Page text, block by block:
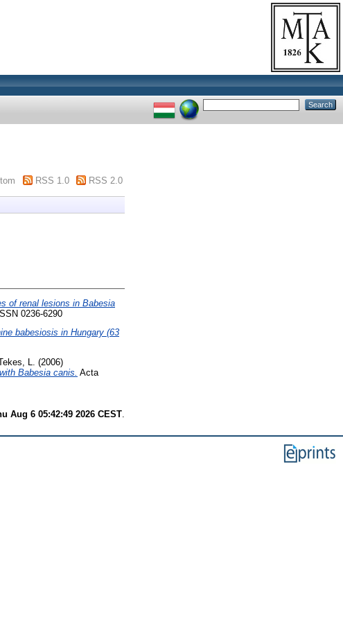
RSS 1.0 RSS 2.0
of renal lesions in Babesia
0236-6290
babesiosis in Hungary (63
L. (2006)
Babesia canis. Acta
Aug 6 05:42:49 2026 CEST.